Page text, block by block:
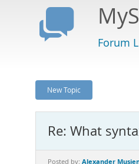
Forum
New Topic
Re: What
Posted by: Alexander